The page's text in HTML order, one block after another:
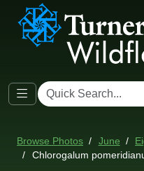
Browse Photos June
Chlorogalum